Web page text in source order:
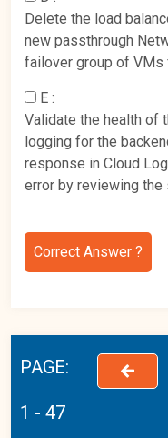
Delete the load
new passthrough
failover group of VMs
E :
Validate the health of
logging for the
response in Cloud
error by reviewing
Correct Answer ?
PAGE:
1 - 47